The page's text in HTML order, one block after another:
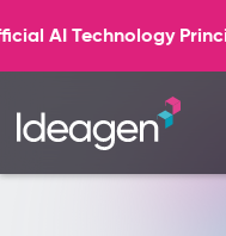
Find out more